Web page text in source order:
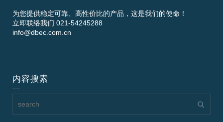
为您提供稳定可靠、高性价比的产品，这是我们的使命！
立即联络我们 021-54245288
info@dbec.com.cn
内容搜索